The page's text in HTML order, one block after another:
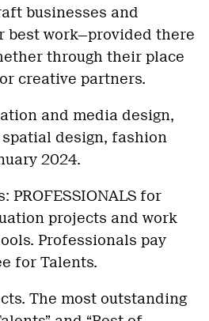
businesses and
best work—provided there
through their place
creative partners.
and media design,
design, fashion
2024.
for
projects and work
Professionals pay
for Talents.
The most outstanding